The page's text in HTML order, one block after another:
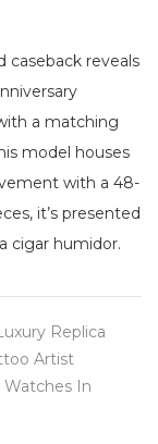
caseback reveals
a matching
model houses
with a 48-
it’s presented
cigar humidor.
Replica
Artist
Watches In